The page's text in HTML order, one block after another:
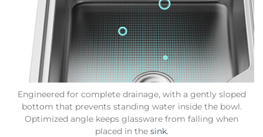
Engineered for complete drainage, with a gently sloped
bottom that prevents standing water inside the bowl.
Optimized angle keeps glassware from falling when
placed in the sink.